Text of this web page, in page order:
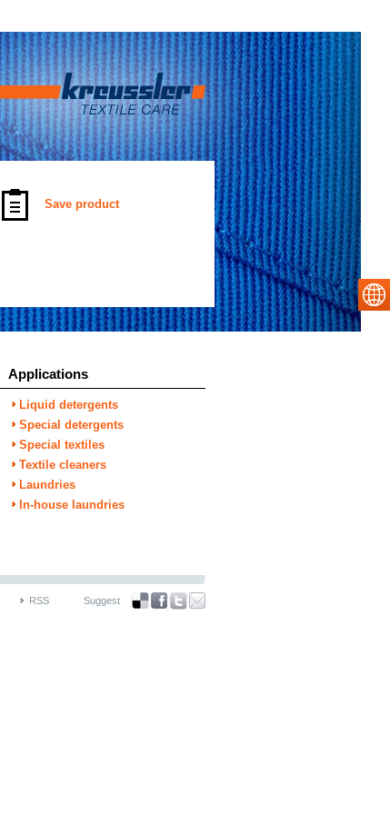
Save product
Applications
Liquid detergents
Special detergents
Special textiles
Textile cleaners
Laundries
In-house laundries
RSS Suggest